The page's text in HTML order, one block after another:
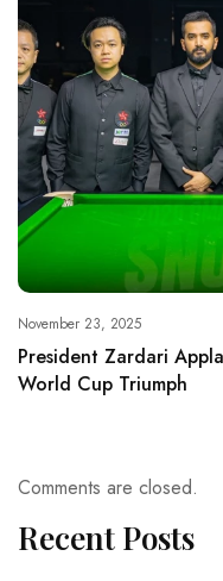
November 23, 2025
President Zardari
World Cup Triumph
Comments are closed.
Recent Posts